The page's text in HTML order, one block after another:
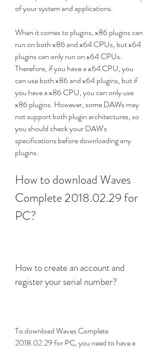
of your system and applications.
When it comes to plugins, x86 plugins can
run on both x86 and x64 CPUs, but x64
plugins can only run on x64 CPUs.
Therefore, if you have a x64 CPU, you
can use both x86 and x64 plugins, but if
you have a x86 CPU, you can only use
x86 plugins. However, some DAWs may
not support both plugin architectures, so
you should check your DAW's
specifications before downloading any
plugins.
How to download Waves
Complete 2018.02.29 for
PC?
How to create an account and
register your serial number?
To download Waves Complete
2018.02.29 for PC, you need to have a